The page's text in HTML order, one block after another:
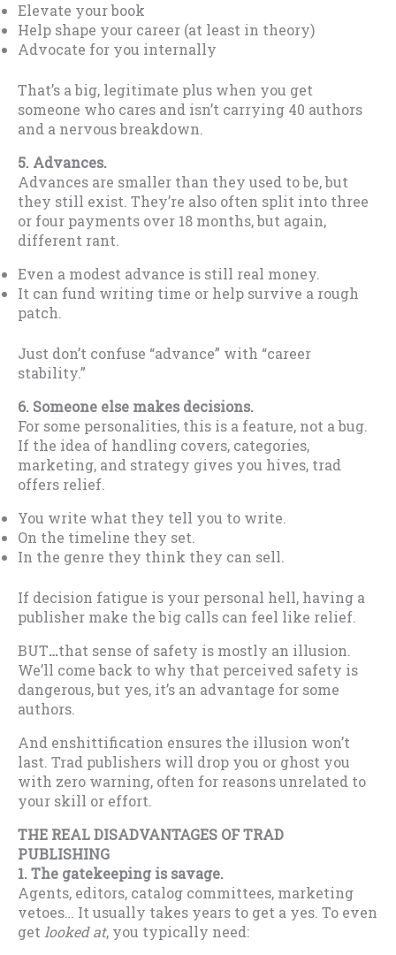
Elevate your book
Help shape your career (at least in theory)
Advocate for you internally
That’s a big, legitimate plus when you get
someone who cares and isn’t carrying 40 authors
and a nervous breakdown.
5. Advances.
Advances are smaller than they used to be, but
they still exist. They’re also often split into three
or four payments over 18 months, but again,
different rant.
Even a modest advance is still real money.
It can fund writing time or help survive a rough
patch.
Just don’t confuse “advance” with “career
stability.”
6. Someone else makes decisions.
For some personalities, this is a feature, not a bug.
If the idea of handling covers, categories,
marketing, and strategy gives you hives, trad
offers relief.
You write what they tell you to write.
On the timeline they set.
In the genre they think they can sell.
If decision fatigue is your personal hell, having a
publisher make the big calls can feel like relief.
BUT…that sense of safety is mostly an illusion.
We’ll come back to why that perceived safety is
dangerous, but yes, it’s an advantage for some
authors.
And enshittification ensures the illusion won’t
last. Trad publishers will drop you or ghost you
with zero warning, often for reasons unrelated to
your skill or effort.
THE REAL DISADVANTAGES OF TRAD
PUBLISHING
1. The gatekeeping is savage.
Agents, editors, catalog committees, marketing
vetoes… It usually takes years to get a yes. To even
getlooked at, you typically need: